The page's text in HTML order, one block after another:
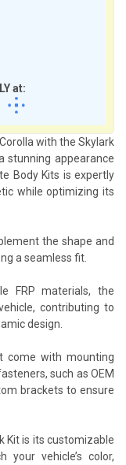
at:
with the Skylark
stunning appearance
Body Kits is expertly
while optimizing its
the shape and
a seamless fit.
FRP materials, the
contributing to
design.
come with mounting
such as OEM
brackets to ensure
Kit is its customizable
vehicle’s color,